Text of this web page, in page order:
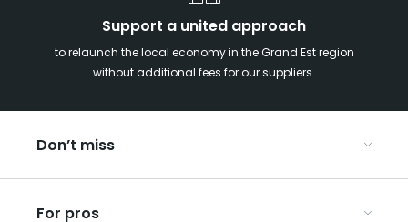
Support a united approach
to relaunch the local economy in the Grand Est region
without additional fees for our suppliers.
Don’t miss
For pros